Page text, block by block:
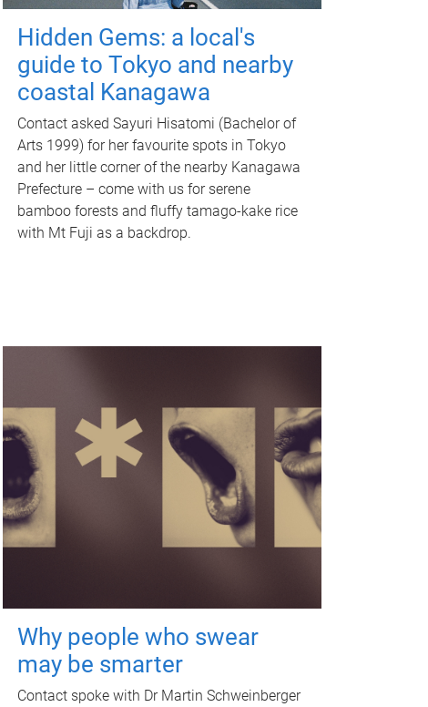
Hidden Gems: a local's
guide to Tokyo and nearby
coastal Kanagawa
Contact asked Sayuri Hisatomi (Bachelor of
Arts 1999) for her favourite spots in Tokyo
and her little corner of the nearby Kanagawa
Prefecture – come with us for serene
bamboo forests and fluffy tamago-kake rice
with Mt Fuji as a backdrop.
Why people who swear
may be smarter
Contact spoke with Dr Martin Schweinberger